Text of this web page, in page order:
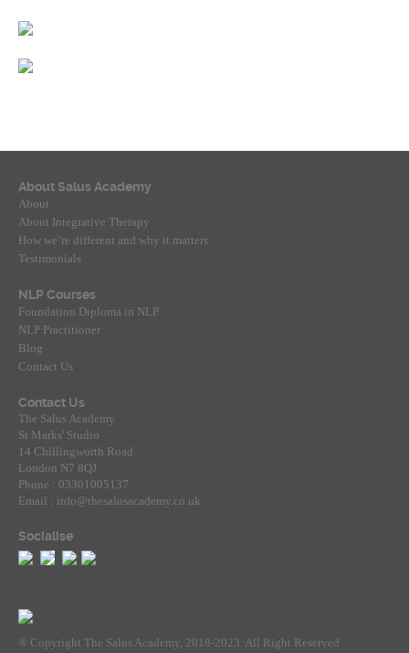
About Salus Academy
About
About Integrative Therapy
How we’re different and why it matters
Testimonials
NLP Courses
Foundation Diploma in NLP
NLP Practitioner
Blog
Contact Us
Contact Us
The Salus Academy
St Marks' Studio
14 Chillingworth Road
London N7 8QJ
Phone : 03301005137
Email : info@thesalusacademy.co.uk
Socialise
® Copyright The Salus Academy, 2018-2023. All Right Reserved